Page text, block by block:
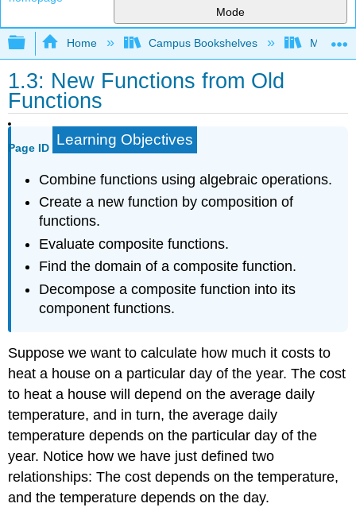
Mode
Expand/collapse global hierarchy
Home Campus Bookshelves
1.3: New Functions from Old
Functions
Page ID Learning Objectives
Combine functions using algebraic operations.
Create a new function by composition of
functions.
Evaluate composite functions.
Find the domain of a composite function.
Decompose a composite function into its
component functions.
Suppose we want to calculate how much it costs to
heat a house on a particular day of the year. The cost
to heat a house will depend on the average daily
temperature, and in turn, the average daily
temperature depends on the particular day of the
year. Notice how we have just defined two
relationships: The cost depends on the temperature,
and the temperature depends on the day.